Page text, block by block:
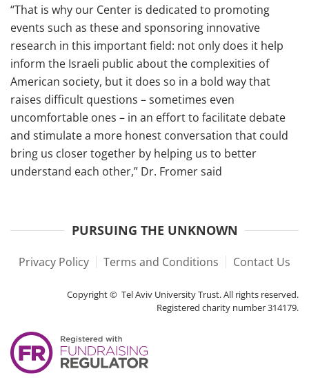
“That is why our Center is dedicated to promoting
events such as these and sponsoring innovative
research in this important field: not only does it help
inform the Israeli public about the complexities of
American society, but it does so in a bold way that
raises difficult questions – sometimes even
uncomfortable ones – in an effort to facilitate debate
and stimulate a more honest conversation that could
bring us closer together by helping us to better
understand each other,” Dr. Fromer said
PURSUING THE UNKNOWN
Privacy Policy Terms and Conditions Contact Us
Copyright © Tel Aviv University Trust. All rights reserved.
Registered charity number 314179.